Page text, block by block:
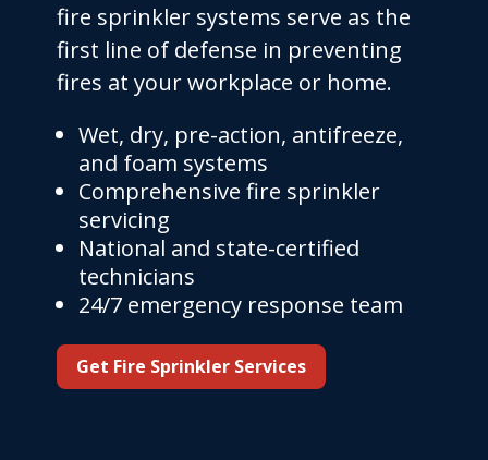
fire sprinkler systems serve as the
first line of defense in preventing
fires at your workplace or home.
Wet, dry, pre-action, antifreeze,
and foam systems
Comprehensive fire sprinkler
servicing
National and state-certified
technicians
24/7 emergency response team
Get Fire Sprinkler Services